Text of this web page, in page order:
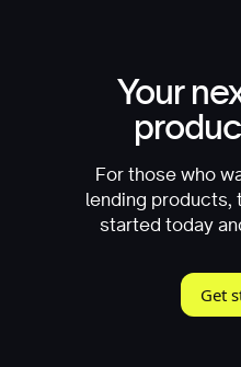
Your
For those who
lending products,
started today
Get